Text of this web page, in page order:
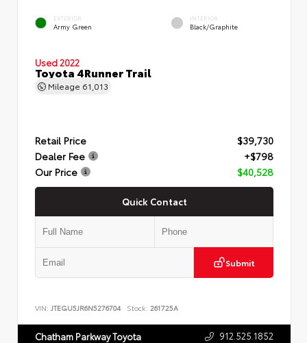
EXTERIOR
Army Green
INTERIOR
Black/Graphite
Used 2022
Toyota 4Runner Trail
Mileage 61,013
Retail Price
$39,730
Dealer Fee
+$798
Our Price
$40,528
Quick Contact
Submit
VIN: JTEGU5JR6N5276704 Stock: 261725A
Chatham Parkway Toyota 912.525.1852